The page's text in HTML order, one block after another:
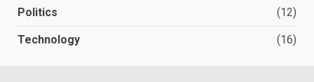
Politics (12)
Technology (16)